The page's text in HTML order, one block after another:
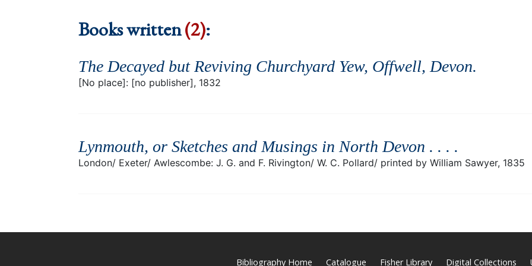
Books written(2):
The Decayed but Reviving Churchyard Yew, Offwell, Devon.
[No place]: [no publisher], 1832
Lynmouth, or Sketches and Musings in North Devon . . . .
London/ Exeter/ Awlescombe: J. G. and F. Rivington/ W. C. Pollard/ printed by William Sawyer, 1835
Bibliography Home Catalogue Fisher Library Digital Collections